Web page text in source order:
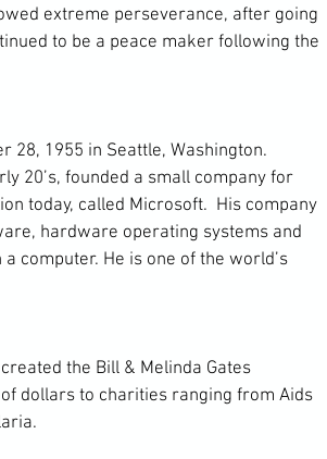
to be a peace maker following the
20’s, founded a small company for
today, called Microsoft.  His company
hardware operating systems and
computer. He is one of the world’s
dollars to charities ranging from Aids